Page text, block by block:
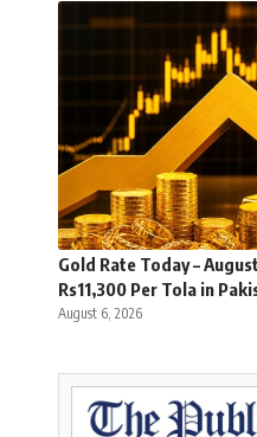
Gold Rate Today –
Rs11,300 Per Tola in
August 6, 2026